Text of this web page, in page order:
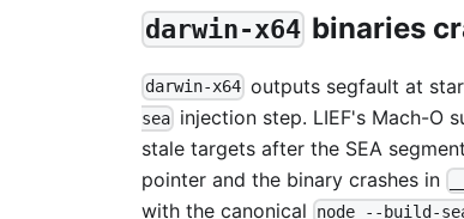
darwin-x64 binaries
darwin-x64 outputs segfault at
sea injection step. LIEF's Mach-O
stale targets after the SEA
pointer and the binary crashes in
with the canonical
node --build-